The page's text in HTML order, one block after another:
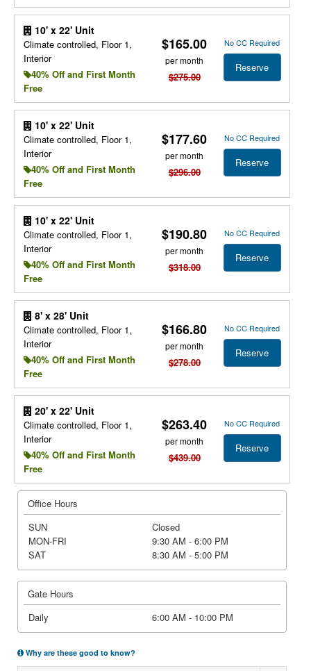
10' x 22' Unit
Climate controlled, Floor 1,
Interior
40% Off and First Month
Free
$165.00
per month
$275.00
No CC Required
Reserve
10' x 22' Unit
Climate controlled, Floor 1,
Interior
40% Off and First Month
Free
$177.60
per month
$296.00
No CC Required
Reserve
10' x 22' Unit
Climate controlled, Floor 1,
Interior
40% Off and First Month
Free
$190.80
per month
$318.00
No CC Required
Reserve
8' x 28' Unit
Climate controlled, Floor 1,
Interior
40% Off and First Month
Free
$166.80
per month
$278.00
No CC Required
Reserve
20' x 22' Unit
Climate controlled, Floor 1,
Interior
40% Off and First Month
Free
$263.40
per month
$439.00
No CC Required
Reserve
Office Hours
SUN
Closed
MON-FRI
9:30 AM - 6:00 PM
SAT
8:30 AM - 5:00 PM
Gate Hours
Daily
6:00 AM - 10:00 PM
Why are these good to know?